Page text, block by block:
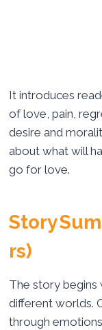
It introduces
of love, pain,
desire and
about what will
go for love.
Story
rs)
The story
different worlds.
through